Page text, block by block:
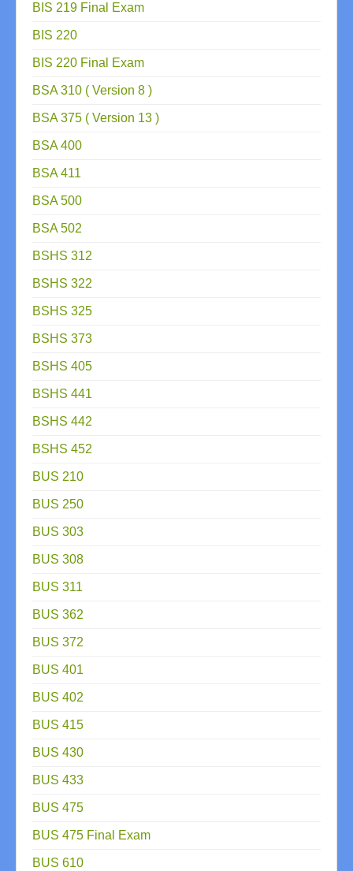
BIS 219 Final Exam
BIS 220
BIS 220 Final Exam
BSA 310 ( Version 8 )
BSA 375 ( Version 13 )
BSA 400
BSA 411
BSA 500
BSA 502
BSHS 312
BSHS 322
BSHS 325
BSHS 373
BSHS 405
BSHS 441
BSHS 442
BSHS 452
BUS 210
BUS 250
BUS 303
BUS 308
BUS 311
BUS 362
BUS 372
BUS 401
BUS 402
BUS 415
BUS 430
BUS 433
BUS 475
BUS 475 Final Exam
BUS 610